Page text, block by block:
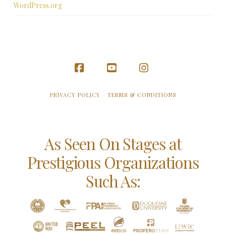
WordPress.org
FacebookYouTubeInstagram
PRIVACY POLICY TERMS & CONDITIONS
As Seen On Stages at
Prestigious Organizations
Such As: